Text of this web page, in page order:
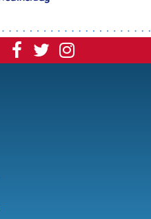
Visit VisitVisit